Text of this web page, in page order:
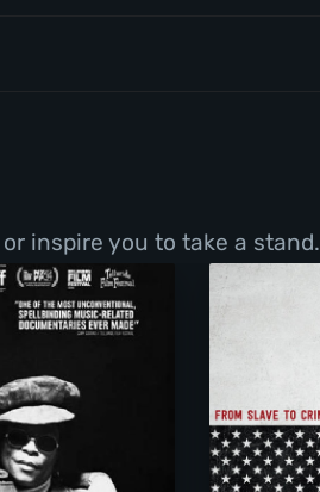
inspire you to take a stand.